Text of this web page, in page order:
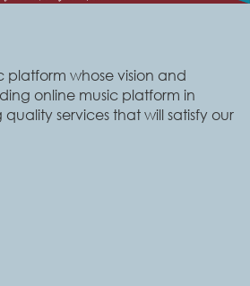
platform whose vision and
online music platform in
services that will satisfy our